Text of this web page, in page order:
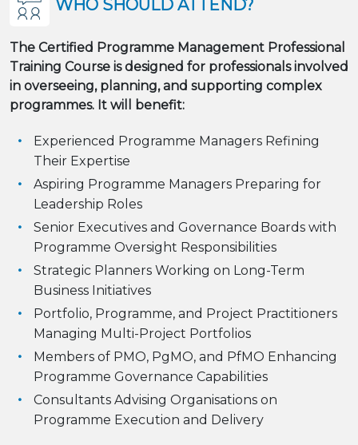
WHO SHOULD ATTEND?
The Certified Programme Management Professional
Training Course is designed for professionals involved
in overseeing, planning, and supporting complex
programmes. It will benefit:
Experienced Programme Managers Refining
Their Expertise
Aspiring Programme Managers Preparing for
Leadership Roles
Senior Executives and Governance Boards with
Programme Oversight Responsibilities
Strategic Planners Working on Long-Term
Business Initiatives
Portfolio, Programme, and Project Practitioners
Managing Multi-Project Portfolios
Members of PMO, PgMO, and PfMO Enhancing
Programme Governance Capabilities
Consultants Advising Organisations on
Programme Execution and Delivery